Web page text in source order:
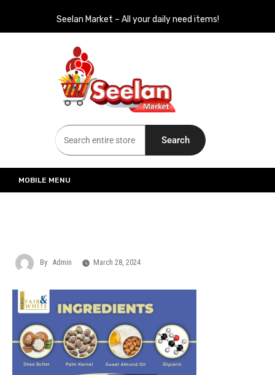
Seelan Market – All your daily need items!
Seelan Market
Online Grocery Shopping for all your daily need in Switzerland
Search
MOBILE MENU
By Admin March 28, 2024